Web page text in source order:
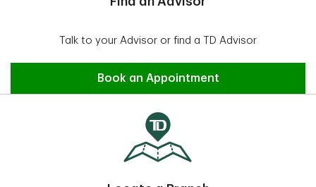
Talk to your Advisor or find a TD Advisor
Find an Advisor
Book an Appointment